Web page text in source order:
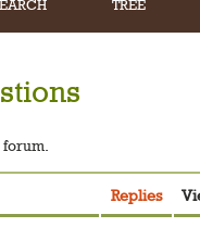
TREE
Replies